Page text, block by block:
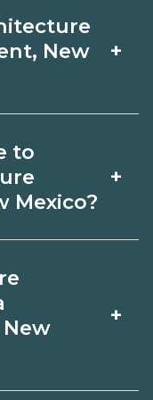
New
+
New
schedules,
to
Mexico?
+
credential
may take a
6-12
18-24
+